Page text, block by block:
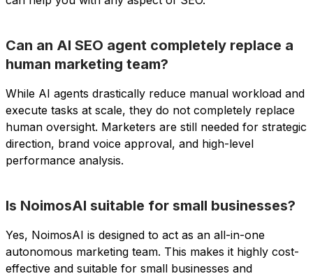
Can an AI SEO agent completely replace a
human marketing team?
While AI agents drastically reduce manual workload and
execute tasks at scale, they do not completely replace
human oversight. Marketers are still needed for strategic
direction, brand voice approval, and high-level
performance analysis.
Is NoimosAI suitable for small businesses?
Yes, NoimosAI is designed to act as an all-in-one
autonomous marketing team. This makes it highly cost-
effective and suitable for small businesses and